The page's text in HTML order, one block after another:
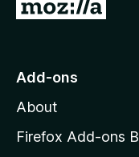
G
o
o
z
Add-ons
About
Firefox Add-ons